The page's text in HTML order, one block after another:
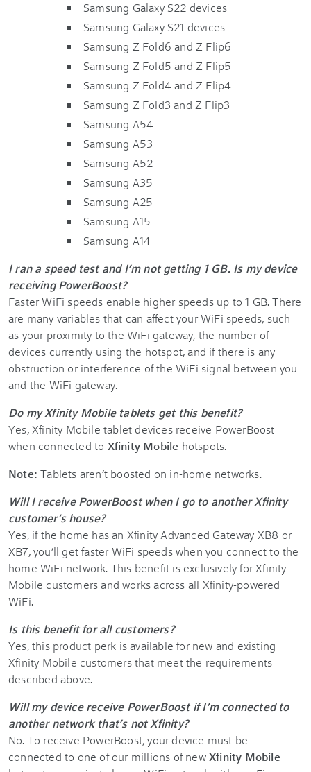
Samsung Galaxy S22 devices
Samsung Galaxy S21 devices
Samsung Z Fold6 and Z Flip6
Samsung Z Fold5 and Z Flip5
Samsung Z Fold4 and Z Flip4
Samsung Z Fold3 and Z Flip3
Samsung A54
Samsung A53
Samsung A52
Samsung A35
Samsung A25
Samsung A15
Samsung A14
I ran a speed test and I’m not getting 1 GB. Is my device
receiving PowerBoost?
Faster WiFi speeds enable higher speeds up to 1 GB. There
are many variables that can affect your WiFi speeds, such
as your proximity to the WiFi gateway, the number of
devices currently using the hotspot, and if there is any
obstruction or interference of the WiFi signal between you
and the WiFi gateway.
Do my Xfinity Mobile tablets get this benefit?
Yes, Xfinity Mobile tablet devices receive PowerBoost
when connected to Xfinity Mobile hotspots.
Note:Tablets aren’t boosted on in-home networks.
Will I receive PowerBoost when I go to another Xfinity
customer’s house?
Yes, if the home has an Xfinity Advanced Gateway XB8 or
XB7, you’ll get faster WiFi speeds when you connect to the
home WiFi network. This benefit is exclusively for Xfinity
Mobile customers and works across all Xfinity-powered
WiFi.
Is this benefit for all customers?
Yes, this product perk is available for new and existing
Xfinity Mobile customers that meet the requirements
described above.
Will my device receive PowerBoost if I’m connected to
another network that’s not Xfinity?
No. To receive PowerBoost, your device must be
connected to one of our millions of newXfinity Mobile